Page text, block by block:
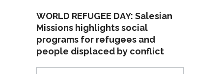
WORLD REFUGEE DAY: Salesian
Missions highlights social
programs for refugees and
people displaced by conflict